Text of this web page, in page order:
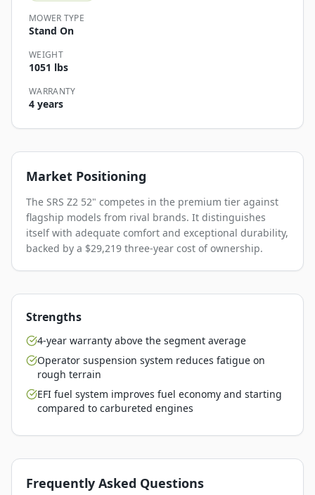
MOWER TYPE
Stand On
WEIGHT
1051 lbs
WARRANTY
4 years
Market Positioning
The SRS Z2 52" competes in the premium tier against
flagship models from rival brands. It distinguishes
itself with adequate comfort and exceptional durability,
backed by a $29,219 three-year cost of ownership.
Strengths
4-year warranty above the segment average
Operator suspension system reduces fatigue on
rough terrain
EFI fuel system improves fuel economy and starting
compared to carbureted engines
Frequently Asked Questions